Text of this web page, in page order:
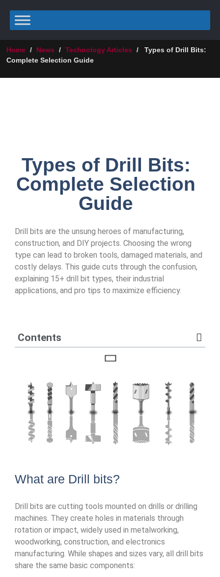
Home / News / Technology Articles /
Types of Drill Bits:
Complete Selection Guide
Types of Drill Bits:
Complete Selection
Guide
Drill bits are the unsung heroes of manufacturing,
construction, and DIY projects. Choosing the wrong
type can lead to broken tools, damaged materials, and
costly delays. This guide cuts through the confusion,
explaining 15+ drill bit types, their industrial
applications, and pro tips to maximize efficiency.
Contents
What are Drill bits?
Drill bits are cutting tools mounted on drills or drilling
machines. They create holes in materials through
rotation or impact, widely used in metalworking,
woodworking, construction, and electronics
manufacturing. While shapes and sizes vary, all drill bits
share the same basic components: